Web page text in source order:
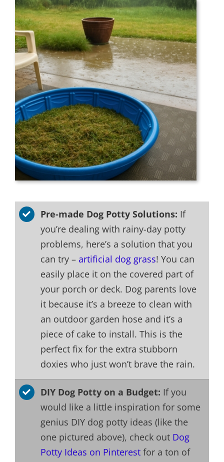
Pre-made Dog Potty Solutions: If
you’re dealing with rainy-day potty
problems, here’s a solution that you
can try –artificial dog grass! You can
easily place it on the covered part of
your porch or deck. Dog parents love
it because it’s a breeze to clean with
an outdoor garden hose and it’s a
piece of cake to install. This is the
perfect fix for the extra stubborn
doxies who just won’t brave the rain.
DIY Dog Potty on a Budget: If you
would like a little inspiration for some
genius DIY dog potty ideas (like the
one pictured above), check out Dog
Potty Ideas on Pinterest for a ton of